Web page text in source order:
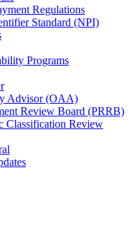
Regulations
Standard (NPI)
Programs
Advisor (OAA)
Review Board (PRRB)
Classification Review